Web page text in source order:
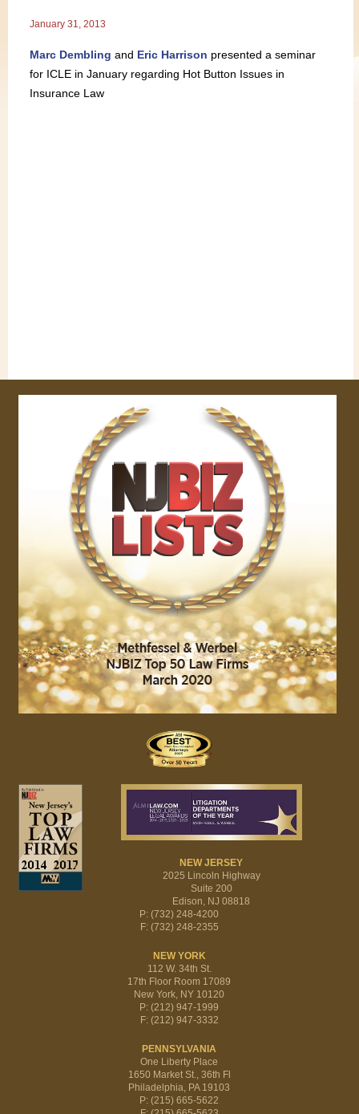
January 31, 2013
Marc Dembling and Eric Harrison presented a seminar
for ICLE in January regarding Hot Button Issues in
Insurance Law
NEW JERSEY
2025 Lincoln Highway
Suite 200
Edison, NJ 08818
P: (732) 248-4200
F: (732) 248-2355
NEW YORK
112 W. 34th St.
17th Floor Room 17089
New York, NY 10120
P: (212) 947-1999
F: (212) 947-3332
PENNSYLVANIA
One Liberty Place
1650 Market St., 36th Fl
Philadelphia, PA 19103
P: (215) 665-5622